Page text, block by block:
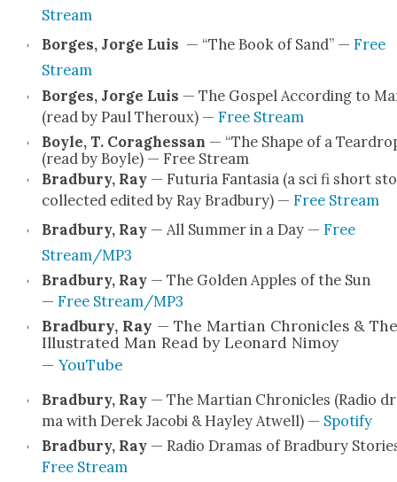
Stream
Borges, Jorge Luis — “The Book of Sand” — Free
Stream
Borges, Jorge Luis — The Gospel Accord­ing to
(read by Paul Ther­oux) — Free Stream
Boyle, T. Cor­aghes­san — “The Shape of a
(read by Boyle) — Free Stream
Brad­bury, Ray— Futuria Fan­ta­sia (a sci fi short
col­lect­ed edit­ed by Ray Brad­bury) — Free Stream
Brad­bury, Ray— All Sum­mer in a Day — Free
Stream/MP3
Brad­bury, Ray— The Gold­en Apples of the Sun
— Free Stream/MP3
Brad­bury, Ray — The Mar­t­ian Chron­i­cles & The
Illus­trat­ed Man Read by Leonard Nimoy
— YouTube
Brad­bury, Ray— The Mar­t­ian Chron­i­cles (Radio
ma with Derek Jaco­bi & Hay­ley Atwell) — Spo­ti­fy
Brad­bury, Ray— Radio Dra­mas of Brad­bury
Free Stream